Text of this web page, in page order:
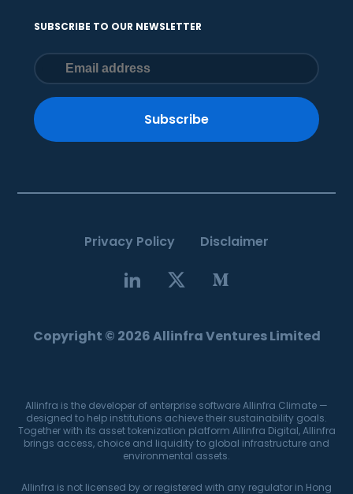
SUBSCRIBE TO OUR NEWSLETTER
Subscribe
Copyright © 2026 Allinfra Ventures Limited
Privacy Policy Disclaimer
Allinfra is the developer of enterprise software Allinfra Climate —
designed to help institutions achieve their sustainability goals.
Together with its asset tokenization platform Allinfra Digital, Allinfra
brings access, choice and liquidity to global infrastructure and
environmental assets.
Allinfra is not licensed by or registered with any regulator in Hong